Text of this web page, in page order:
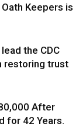
Keepers is
the CDC
restoring trust
After
for 42 Years.